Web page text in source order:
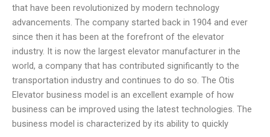
that have been revolutionized by modern technology
advancements. The company started back in 1904 and ever
since then it has been at the forefront of the elevator
industry. It is now the largest elevator manufacturer in the
world, a company that has contributed significantly to the
transportation industry and continues to do so. The Otis
Elevator business model is an excellent example of how
business can be improved using the latest technologies. The
business model is characterized by its ability to quickly